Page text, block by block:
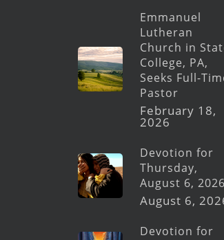
Emmanuel
Lutheran
Church in
College, PA,
Seeks Full-
Pastor
February 18,
2026
Devotion for
Thursday,
August 6, 2026
August 6,
Devotion for